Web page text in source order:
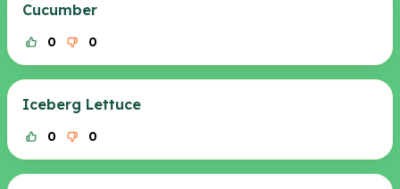
Cucumber
0 0
Iceberg Lettuce
0 0